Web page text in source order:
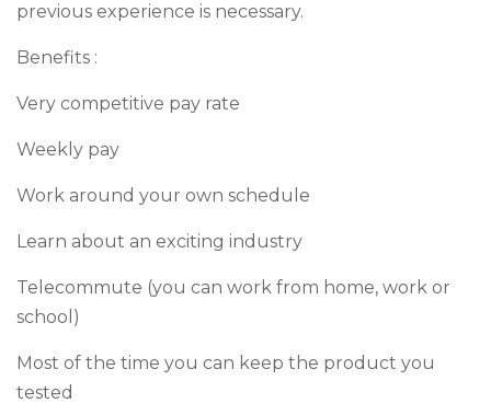
previous experience is necessary.
Benefits :
Very competitive pay rate
Weekly pay
Work around your own schedule
Learn about an exciting industry
Telecommute (you can work from home, work or
school)
Most of the time you can keep the product you
tested